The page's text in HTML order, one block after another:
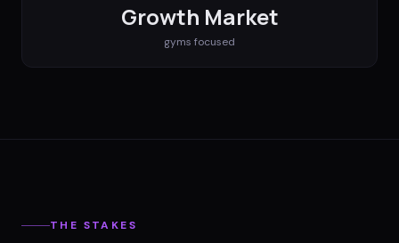
Growth Market
gyms focused
THE STAKES